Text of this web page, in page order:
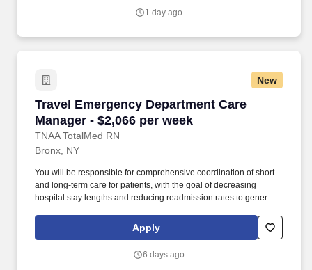
Social Workers, leading to a lighter caseload of 12-17 patients.
1 day ago
New
Travel Emergency Department Care
Manager - $2,066 per week
TNAA TotalMed RN
Travel Emergency Department Care Manager
Bronx, NY
You will be responsible for comprehensive coordination of short
and long-term care for patients, with the goal of decreasing
hospital stay lengths and reducing readmission rates to generate
role, RN Case Managers should possess good oral and written
communication abilities to communicate effectively with patients,
Apply
6 days ago